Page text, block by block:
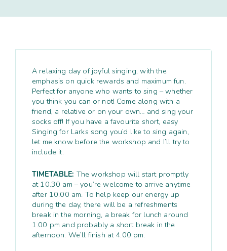
workshop,
A relaxing day of joyful singing, with the
emphasis on quick rewards and maximum fun.
Perfect for anyone who wants to sing – whether
you think you can or not! Come along with a
friend, a relative or on your own… and sing your
socks off! If you have a favourite short, easy
Singing for Larks song you’d like to sing again,
let me know before the workshop and I’ll try to
include it.
TIMETABLE: The workshop will start promptly
at 10.30 am – you’re welcome to arrive anytime
after 10.00 am. To help keep our energy up
during the day, there will be a refreshments
break in the morning, a break for lunch around
1.00 pm and probably a short break in the
afternoon. We’ll finish at 4.00 pm.